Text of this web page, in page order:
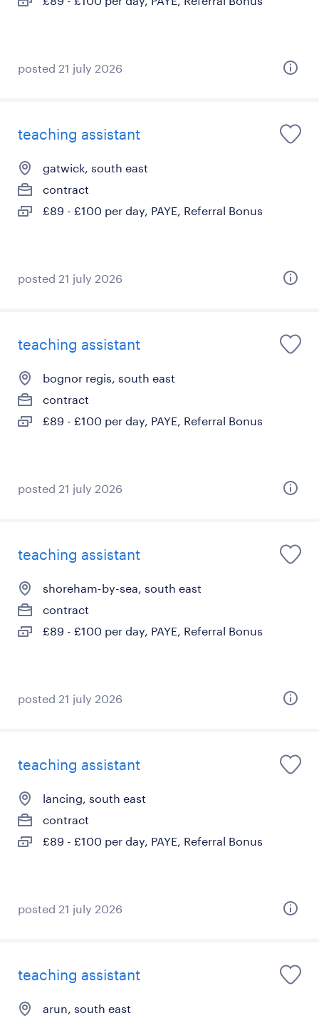
posted 21 july 2026
teaching assistant
gatwick, south east
contract
£89 - £100 per day, PAYE, Referral Bonus
posted 21 july 2026
teaching assistant
bognor regis, south east
contract
£89 - £100 per day, PAYE, Referral Bonus
posted 21 july 2026
teaching assistant
shoreham-by-sea, south east
contract
£89 - £100 per day, PAYE, Referral Bonus
posted 21 july 2026
teaching assistant
lancing, south east
contract
£89 - £100 per day, PAYE, Referral Bonus
posted 21 july 2026
teaching assistant
arun, south east